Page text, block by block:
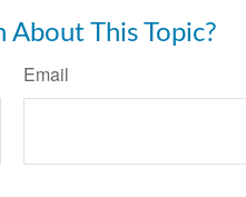
About This Topic?
Email